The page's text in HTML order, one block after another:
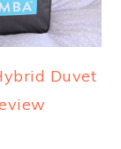
Duvet